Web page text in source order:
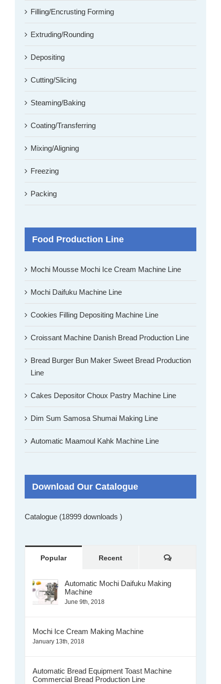
Filling/Encrusting Forming
Extruding/Rounding
Depositing
Cutting/Slicing
Steaming/Baking
Coating/Transferring
Mixing/Aligning
Freezing
Packing
Food Production Line
Mochi Mousse Mochi Ice Cream Machine Line
Mochi Daifuku Machine Line
Cookies Filling Depositing Machine Line
Croissant Machine Danish Bread Production Line
Bread Burger Bun Maker Sweet Bread Production
Line
Cakes Depositor Choux Pastry Machine Line
Dim Sum Samosa Shumai Making Line
Automatic Maamoul Kahk Machine Line
Download Our Catalogue
Catalogue (18999 downloads )
Popular Recent Comments
Automatic Mochi Daifuku Making
Machine
June 9th, 2018
Mochi Ice Cream Making Machine
January 13th, 2018
Automatic Bread Equipment Toast Machine
Commercial Bread Production Line